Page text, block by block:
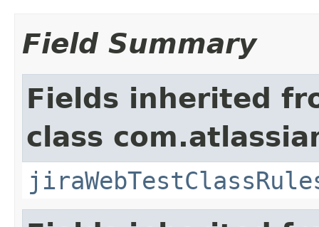
Field Summary
Fields inherited
class